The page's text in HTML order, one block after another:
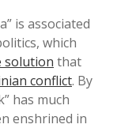
is associated
which
solution that
conflict. By
has much
enshrined in